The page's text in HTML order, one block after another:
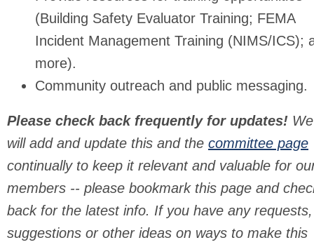
(Building Safety Evaluator Training; FEMA
Incident Management Training (NIMS/ICS);
more).
Community outreach and public messaging.
Please check back frequently for updates! We
will add and update this and the committee page
continually to keep it relevant and valuable for
members -- please bookmark this page and
back for the latest info. If you have any requests,
suggestions or other ideas on ways to make this